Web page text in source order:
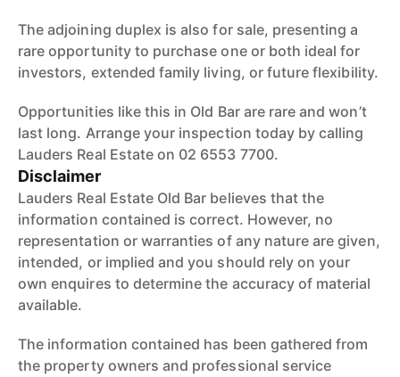
The adjoining duplex is also for sale, presenting a
rare opportunity to purchase one or both ideal for
investors, extended family living, or future flexibility.
Opportunities like this in Old Bar are rare and won’t
last long. Arrange your inspection today by calling
Lauders Real Estate on 02 6553 7700.
Disclaimer
Lauders Real Estate Old Bar believes that the
information contained is correct. However, no
representation or warranties of any nature are given,
intended, or implied and you should rely on your
own enquires to determine the accuracy of material
available.
The information contained has been gathered from
the property owners and professional service